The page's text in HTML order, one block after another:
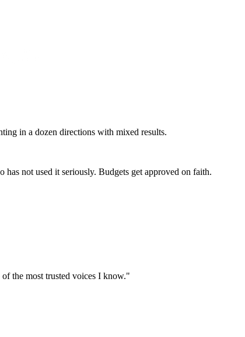
in a dozen directions with mixed results.
not used it seriously. Budgets get approved on faith.
the most trusted voices I know."